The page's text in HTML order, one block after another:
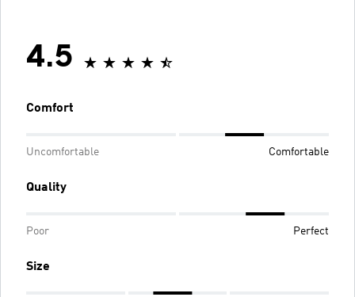
4.5
Comfort
Uncomfortable Comfortable
Quality
Poor Perfect
Size